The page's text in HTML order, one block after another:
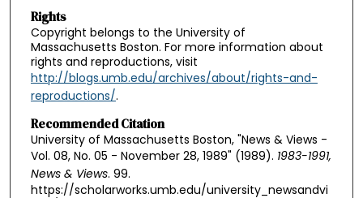
Rights
Copyright belongs to the University of
Massachusetts Boston. For more information about
rights and reproductions, visit
http://blogs.umb.edu/archives/about/rights-and-
reproductions/.
Recommended Citation
University of Massachusetts Boston, "News & Views -
Vol. 08, No. 05 - November 28, 1989" (1989). 1983-1991,
News & Views. 99.
https://scholarworks.umb.edu/university_newsandvi